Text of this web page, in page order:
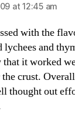
at 12:45 am
with the
lychees and
that it worked
crust.
thought out